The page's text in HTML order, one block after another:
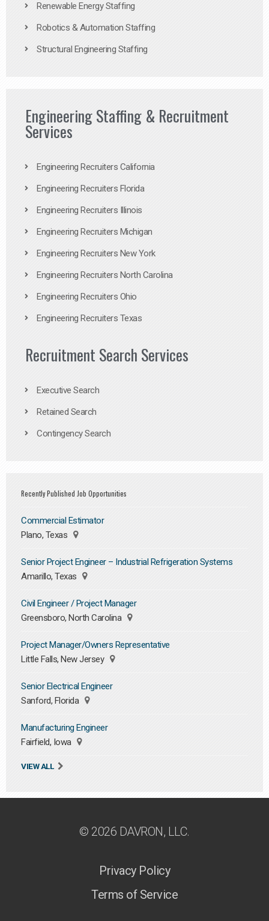
Renewable Energy Staffing
Robotics & Automation Staffing
Structural Engineering Staffing
Engineering Staffing & Recruitment
Services
Engineering Recruiters California
Engineering Recruiters Florida
Engineering Recruiters Illinois
Engineering Recruiters Michigan
Engineering Recruiters New York
Engineering Recruiters North Carolina
Engineering Recruiters Ohio
Engineering Recruiters Texas
Recruitment Search Services
Executive Search
Retained Search
Contingency Search
Recently Published Job Opportunities
Commercial Estimator
Plano, Texas
Senior Project Engineer – Industrial Refrigeration Systems
Amarillo, Texas
Civil Engineer / Project Manager
Greensboro, North Carolina
Project Manager/Owners Representative
Little Falls, New Jersey
Senior Electrical Engineer
Sanford, Florida
Manufacturing Engineer
Fairfield, Iowa
VIEW ALL
© 2026 DAVRON, LLC.
Privacy Policy
Terms of Service